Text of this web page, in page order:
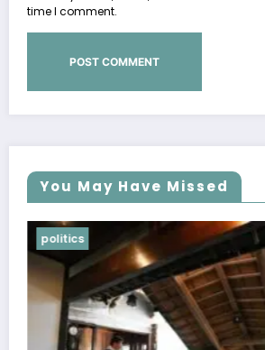
time I comment.
You May Have Missed
Lifestyle